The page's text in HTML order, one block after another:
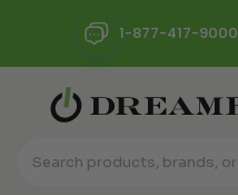
1-877-417-9000